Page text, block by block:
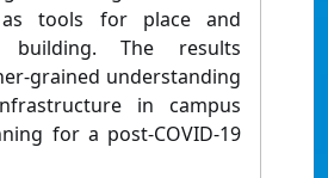
as tools for place and
building. The results
grained understanding
in campus
for a post-COVID-19